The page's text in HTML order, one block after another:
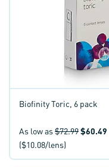
Biofinity Toric, 6 pack
As low as$72.99$60.49
($10.08/lens)